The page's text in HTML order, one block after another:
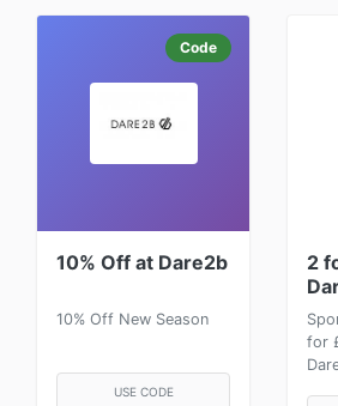
Code
10% Off at Dare2b
10% Off New Season
USE CODE
2
for